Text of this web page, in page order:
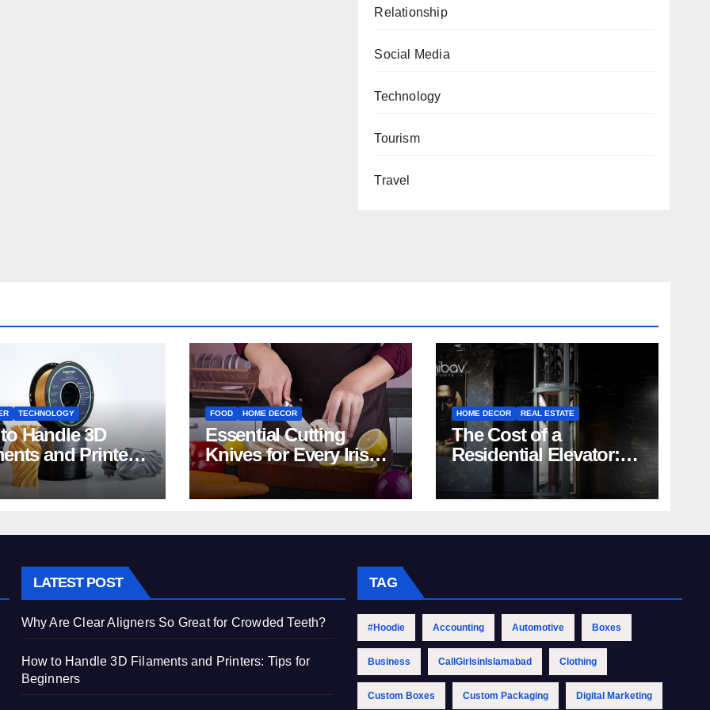
Relationship
Social Media
Technology
Tourism
Travel
TECHNOLOGY
Handle 3D
and Printers:
Beginners
FOOD HOME DECOR
Essential Cutting
Knives for Every Irish
Home Kitchen
HOME DECOR REAL ESTATE
The Cost of a
Residential Elevator:
Comprehensive Guide
| Nibav Home Lifts
LATEST POST
Why Are Clear Aligners So Great for Crowded Teeth?
How to Handle 3D Filaments and Printers: Tips for
Beginners
TAG
#Hoodie Accounting Automotive Boxes
Business CallGirlsinIslamabad Clothing
Custom Boxes Custom Packaging Digital Marketing